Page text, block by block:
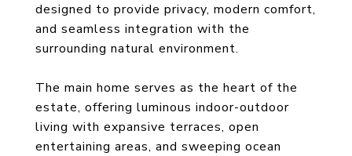
designed to provide privacy, modern comfort,
and seamless integration with the
surrounding natural environment.
The main home serves as the heart of the
estate, offering luminous indoor-outdoor
living with expansive terraces, open
entertaining areas, and sweeping ocean